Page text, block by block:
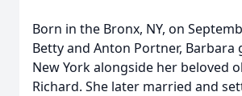
Born in the Bronx, NY, on
Betty and Anton Portner, Barbara
New York alongside her beloved
Richard. She later married and